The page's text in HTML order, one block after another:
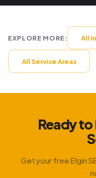
EXPLORE MORE: All
All Service Areas
Ready to
Get your free Elgin